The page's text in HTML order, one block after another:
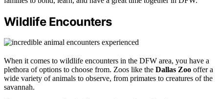
Wildlife Encounters
When it comes to wildlife encounters in the DFW area, you have a
plethora of options to choose from. Zoos like the Dallas Zoo offer a
wide variety of animals to observe, from primates to creatures of the
savannah.